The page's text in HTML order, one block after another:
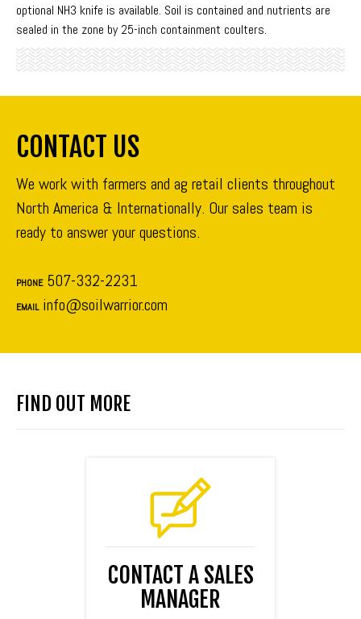
optional NH3 knife is available. Soil is contained and nutrients are
sealed in the zone by 25-inch containment coulters.
CONTACT US
We work with farmers and ag retail clients throughout
North America & Internationally. Our sales team is
ready to answer your questions.
PHONE507-332-2231
EMAILinfo@soilwarrior.com
FIND OUT MORE
CONTACT A SALES
MANAGER